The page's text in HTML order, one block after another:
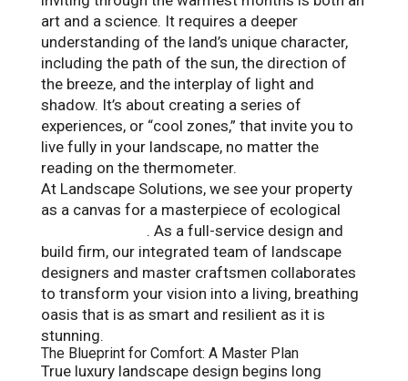
art and a science. It requires a deeper
understanding of the land’s unique character,
including the path of the sun, the direction of
the breeze, and the interplay of light and
shadow. It’s about creating a series of
experiences, or “cool zones,” that invite you to
live fully in your landscape, no matter the
reading on the thermometer.
At Landscape Solutions, we see your property
as a canvas for a masterpiece of ecological
. As a full-service design and
build firm, our integrated team of landscape
designers and master craftsmen collaborates
to transform your vision into a living, breathing
oasis that is as smart and resilient as it is
stunning.
The Blueprint for Comfort: A Master Plan
True luxury landscape design begins long